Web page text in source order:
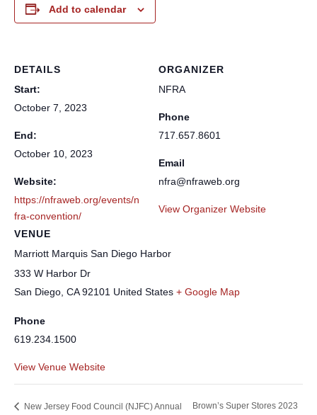
Add to calendar
DETAILS
Start:
October 7, 2023
End:
October 10, 2023
Website:
https://nfraweb.org/events/n
fra-convention/
VENUE
Marriott Marquis San Diego Harbor
333 W Harbor Dr
San Diego, CA 92101 United States + Google Map
Phone
619.234.1500
View Venue Website
ORGANIZER
NFRA
Phone
717.657.8601
Email
nfra@nfraweb.org
View Organizer Website
New Jersey Food Council (NJFC) Annual
Brown’s Super Stores 2023